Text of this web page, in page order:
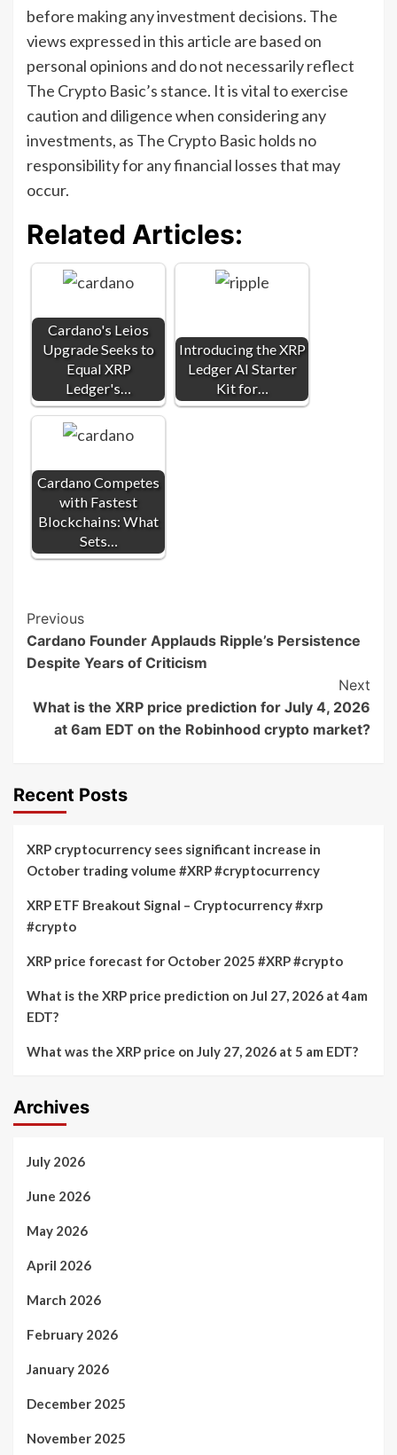
before making any investment decisions. The
views expressed in this article are based on
personal opinions and do not necessarily reflect
The Crypto Basic’s stance. It is vital to exercise
caution and diligence when considering any
investments, as The Crypto Basic holds no
responsibility for any financial losses that may
occur.
Related Articles:
Cardano's Leios
Upgrade Seeks to
Equal XRP
Ledger's…
Introducing the XRP
Ledger AI Starter
Kit for…
Cardano Competes
with Fastest
Blockchains: What
Sets…
Post
Navigation
Previous
Cardano Founder Applauds Ripple’s Persistence
Despite Years of Criticism
Next
What is the XRP price prediction for July 4, 2026
at 6am EDT on the Robinhood crypto market?
Recent Posts
XRP cryptocurrency sees significant increase in
October trading volume #XRP #cryptocurrency
XRP ETF Breakout Signal – Cryptocurrency #xrp
#crypto
XRP price forecast for October 2025 #XRP #crypto
What is the XRP price prediction on Jul 27, 2026 at 4am
EDT?
What was the XRP price on July 27, 2026 at 5 am EDT?
Archives
July 2026
June 2026
May 2026
April 2026
March 2026
February 2026
January 2026
December 2025
November 2025